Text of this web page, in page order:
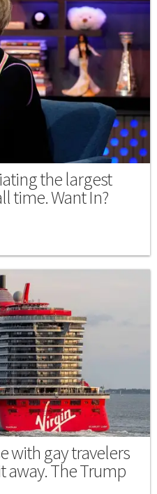
the largest
time. Want In?
with gay travelers
away. The Trump